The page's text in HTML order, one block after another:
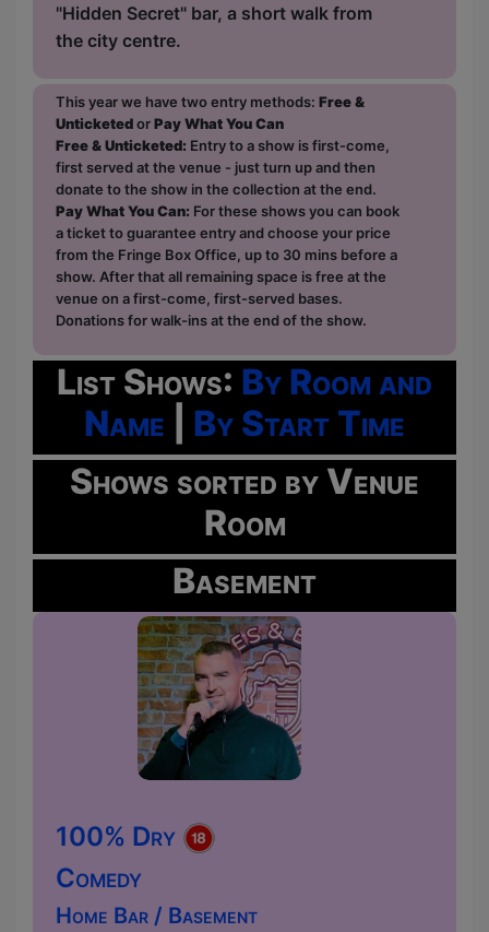
"Hidden Secret" bar, a short walk from
the city centre.
This year we have two entry methods: Free &
UnticketedorPay What You Can
Free & Unticketed: Entry to a show is first-come,
first served at the venue - just turn up and then
donate to the show in the collection at the end.
Pay What You Can: For these shows you can book
a ticket to guarantee entry and choose your price
from the Fringe Box Office, up to 30 mins before a
show. After that all remaining space is free at the
venue on a first-come, first-served bases.
Donations for walk-ins at the end of the show.
List Shows: By Room and
Name
By Start Time
Shows sorted by Venue
Room
Basement
100% Dry
Comedy
Home Bar / Basement